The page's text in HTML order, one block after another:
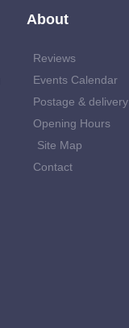
About
Reviews
Events Calendar
Postage & delivery
Opening Hours
Site Map
Contact